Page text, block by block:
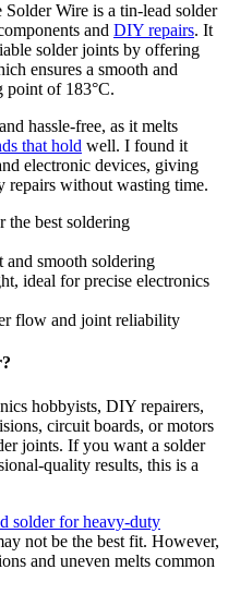
Wire is a tin-lead solder
and DIY repairs. It
solder joints by offering
ensures a smooth and
point of 183°C.
hassle-free, as it melts
that hold well. I found it
electronic devices, giving
repairs without wasting time.
the best soldering
smooth soldering
ideal for precise electronics
flow and joint reliability
hobbyists, DIY repairers,
circuit boards, or motors
joints. If you want a solder
quality results, this is a
solder for heavy-duty
not be the best fit. However,
and uneven melts common